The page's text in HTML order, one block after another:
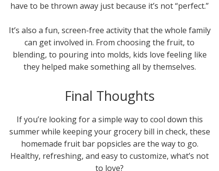
have to be thrown away just because it’s not “perfect.”
It’s also a fun, screen-free activity that the whole family
can get involved in. From choosing the fruit, to
blending, to pouring into molds, kids love feeling like
they helped make something all by themselves.
Final Thoughts
If you’re looking for a simple way to cool down this
summer while keeping your grocery bill in check, these
homemade fruit bar popsicles are the way to go.
Healthy, refreshing, and easy to customize, what’s not
to love?